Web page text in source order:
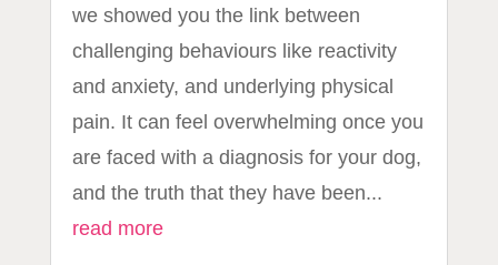
we showed you the link between
challenging behaviours like reactivity
and anxiety, and underlying physical
pain. It can feel overwhelming once you
are faced with a diagnosis for your dog,
and the truth that they have been...
read more